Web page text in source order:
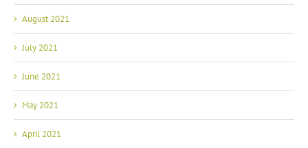
August 2021
July 2021
June 2021
May 2021
April 2021